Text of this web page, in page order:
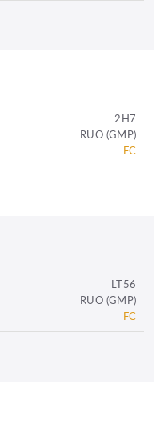
2H7
RUO (GMP)
FC
LT56
RUO (GMP)
FC